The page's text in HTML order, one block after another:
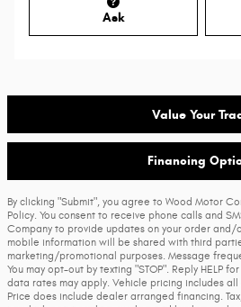
Ask
Value Your
Financing
By clicking "Submit", you agree to Wood Motor
Policy. You consent to receive phone calls and
Company to provide updates on your order and/
mobile information will be shared with third
marketing/promotional purposes. Message
You may opt-out by texting "STOP". Reply HELP
data rates may apply. Vehicle pricing includes
Price does include dealer arranged financing.